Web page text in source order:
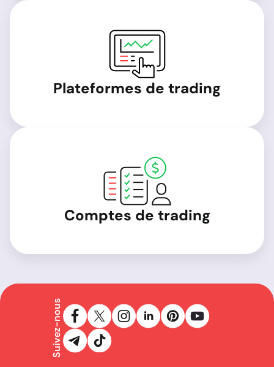
Plateformes de trading
Comptes de trading
Suivez-nous